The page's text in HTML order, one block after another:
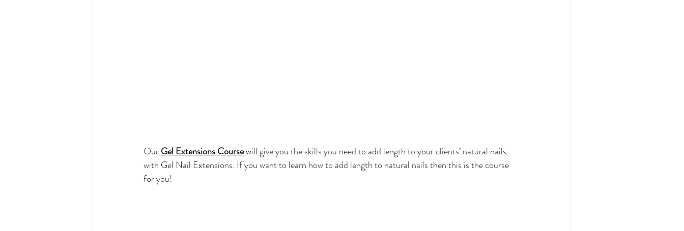
Our Gel Extensions Course will give you the skills you need to add length to your clients’ natural nails
with Gel Nail Extensions. If you want to learn how to add length to natural nails then this is the course
for you!